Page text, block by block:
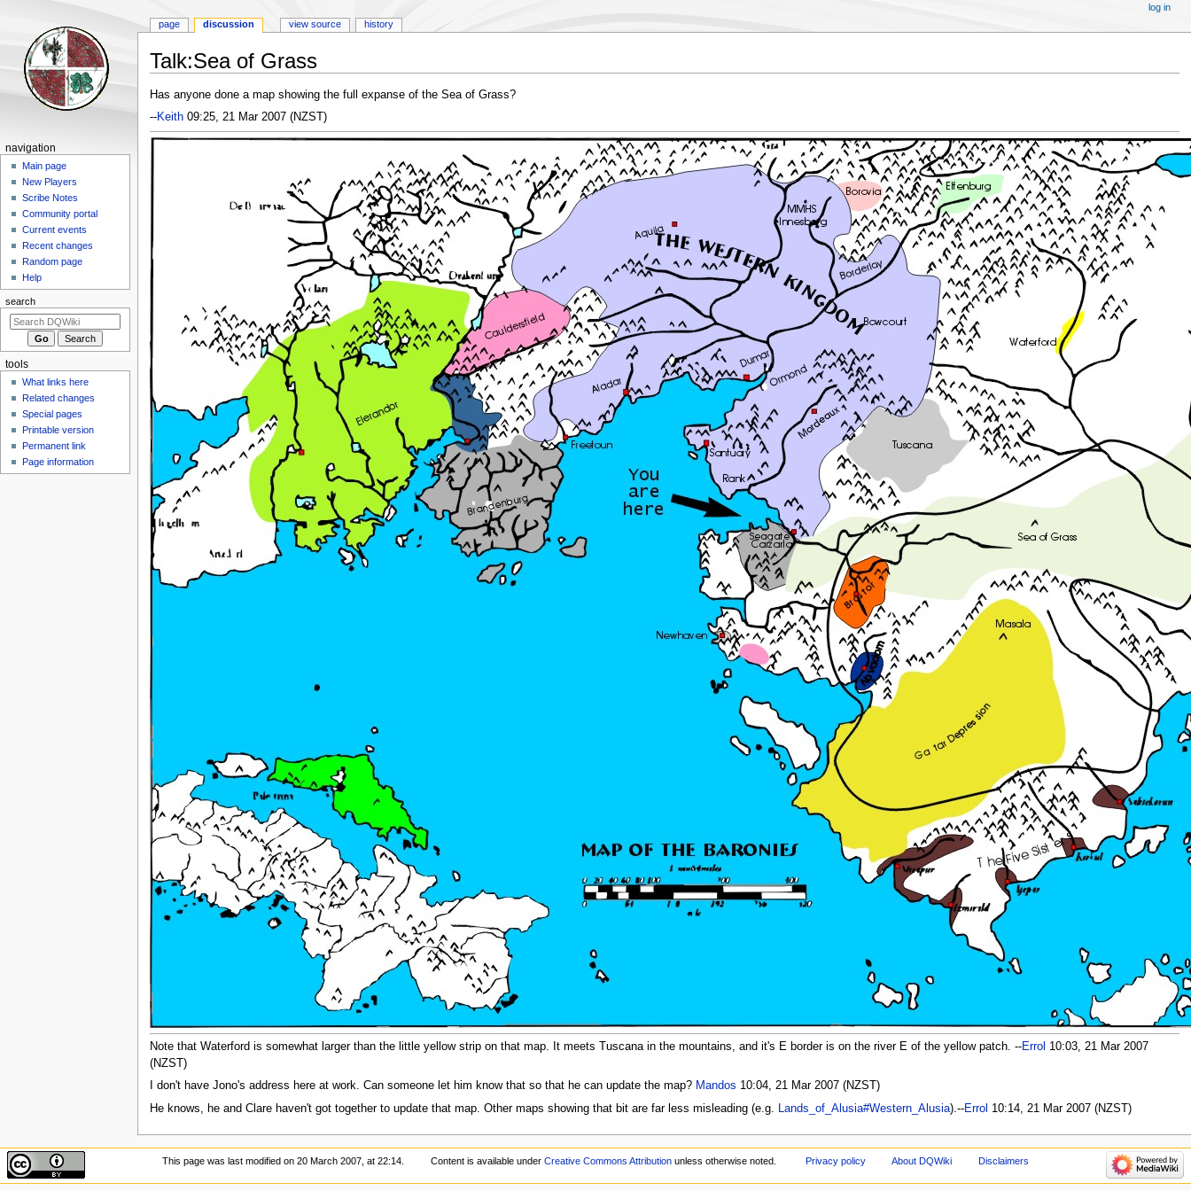
Talk:Sea of Grass
Jump
to
Jump
to
Has anyone done a map showing the full expanse of the Sea of Grass?
--Keith09:25, 21 Mar 2007 (NZST)
Note that Waterford is somewhat larger than the little yellow strip on that map. It meets Tuscana in the mountains, and it's E border is on the river E of the yellow patch. --Errol 10:03, 21 Mar 2007
(NZST)
I don't have Jono's address here at work. Can someone let him know that so that he can update the map? Mandos 10:04, 21 Mar 2007 (NZST)
He knows, he and Clare haven't got together to update that map. Other maps showing that bit are far less misleading (e.g.
Lands_of_Alusia#Western_Alusia).--Errol 10:14, 21 Mar 2007 (NZST)
Navigation
menu
page discussion view source history
log in
navigation
Main page
New Players
Scribe Notes
Community portal
Current events
Recent changes
Random page
Help
search
tools
What links here
Related changes
Special pages
Printable version
Permanent link
Page information
This page was last modified on 20 March 2007, at 22:14. Content is available under Creative Commons Attributionunless otherwise noted. Privacy policy About DQWiki Disclaimers